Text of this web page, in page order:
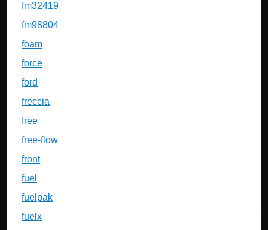
fm32419
fm98804
foam
force
ford
freccia
free
free-flow
front
fuel
fuelpak
fuelx